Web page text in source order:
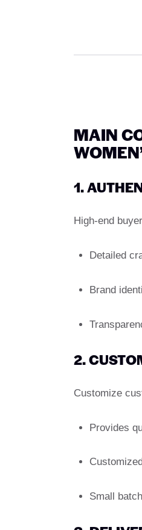
MAIN
1.
High-end
Detailed
Brand
2.
Customize
Provides
Small